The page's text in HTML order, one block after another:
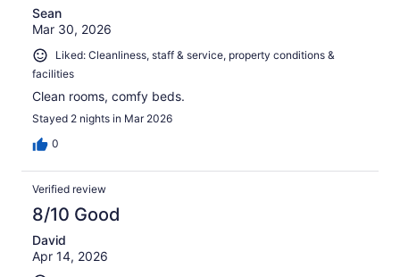
Sean
Mar 30, 2026
Liked: Cleanliness, staff & service, property conditions &
facilities
Clean rooms, comfy beds.
Stayed 2 nights in Mar 2026
0
Verified review
8/10 Good
David
Apr 14, 2026